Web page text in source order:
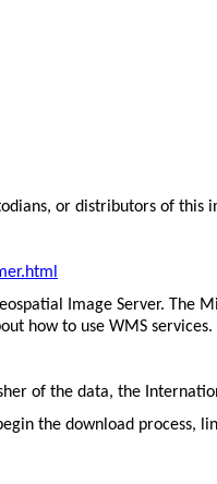
or distributors of
Image Server. The
how to use WMS
of the data, the
the download process,